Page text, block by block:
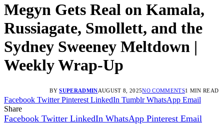
Megyn Gets Real on Kamala,
Russiagate, Smollett, and the
Sydney Sweeney Meltdown |
Weekly Wrap-Up
BY SUPERADMINAUGUST 8, 2025NO COMMENTS1 MIN READ
Facebook Twitter Pinterest LinkedIn Tumblr WhatsApp Email
Share
Facebook Twitter LinkedIn WhatsApp Pinterest Email